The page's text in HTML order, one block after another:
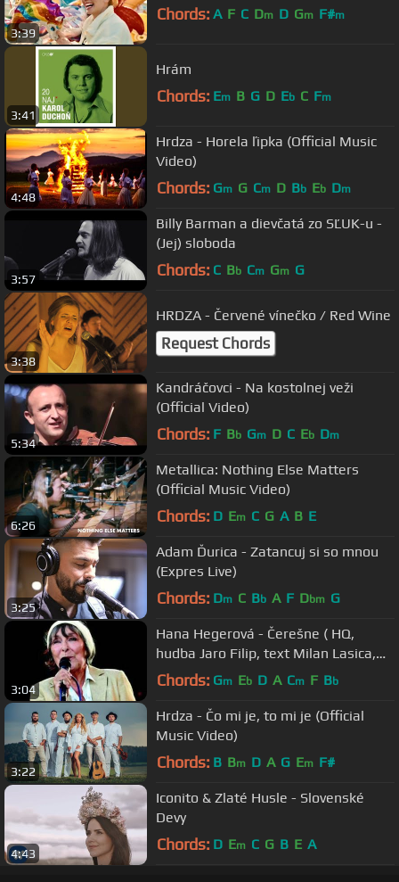
3:39
Chords: A F C Dm D Gm F#m
3:41
Hrám
Chords: Em B G D Eb C Fm
4:48
Hrdza - Horela ľipka (Official Music
Video)
Chords: Gm G Cm D Bb Eb Dm
3:57
Billy Barman a dievčatá zo SĽUK-u -
(Jej) sloboda
Chords: C Bb Cm Gm G
3:38
HRDZA - Červené vínečko / Red Wine
Request Chords
5:34
Kandráčovci - Na kostolnej veži
(Official Video)
Chords: F Bb Gm D C Eb Dm
6:26
Metallica: Nothing Else Matters
(Official Music Video)
Chords: D Em C G A B E
3:25
Adam Ďurica - Zatancuj si so mnou
(Expres Live)
Chords: Dm C Bb A F Dbm G
3:04
Hana Hegerová - Čerešne ( HQ,
hudba Jaro Filip, text Milan Lasica,
rok 1982 )
Chords: Gm Eb D A Cm F Bb
3:22
Hrdza - Čo mi je, to mi je (Official
Music Video)
Chords: B Bm D A G Em F#
4:43
Iconito & Zlaté Husle - Slovenské
Devy
Chords: D Em C G B E A